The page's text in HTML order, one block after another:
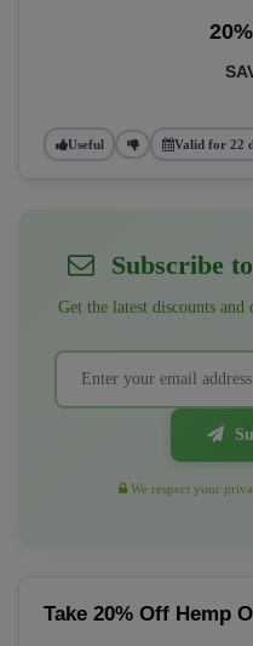
Useful Valid for 22
Subscribe
Get the latest discounts
We respect your
Take 20% Off Hemp